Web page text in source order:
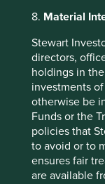
8. Material
Stewart
directors,
holdings in
investments
otherwise be
Funds or the
policies that
to avoid or to
ensures fair
are available
for the
question is not
but whether AI
lasting way. In
conflating what
good at with a
they do not
You can find
on our voting